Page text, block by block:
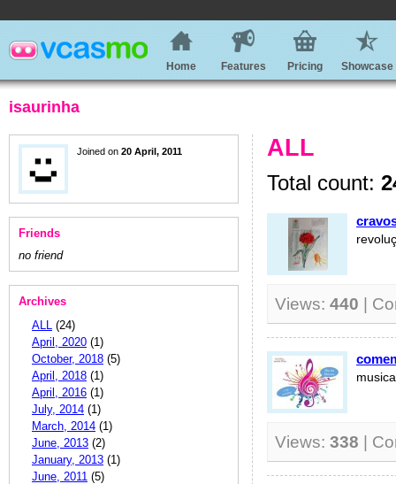
Home Features Pricing Showcase
isaurinha
Joined on 20 April, 2011
Friends
no friend
Archives
ALL (24)
April, 2020 (1)
October, 2018 (5)
April, 2018 (1)
April, 2016 (1)
July, 2014 (1)
March, 2014 (1)
June, 2013 (2)
January, 2013 (1)
June, 2011 (5)
ALL
Total count:
Views: 440 |
musica
Views: 338 |